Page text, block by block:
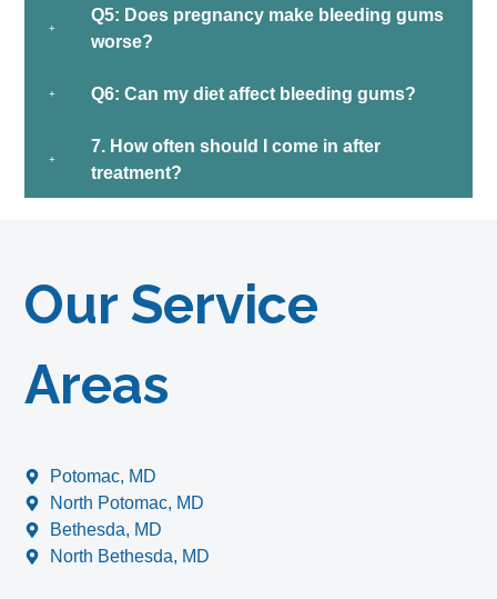
Q5: Does pregnancy make bleeding gums
worse?
Q6: Can my diet affect bleeding gums?
7. How often should I come in after
treatment?
Our Service
Areas
Potomac, MD
North Potomac, MD
Bethesda, MD
North Bethesda, MD